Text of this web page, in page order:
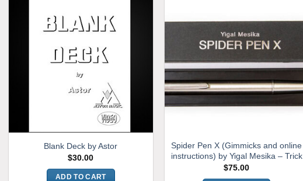
Blank Deck by Astor
$30.00
ADD TO CART
Spider Pen X (Gimmicks and online
instructions) by Yigal Mesika – Trick
$75.00